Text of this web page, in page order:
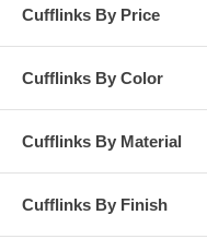
Cufflinks By Price
Cufflinks By Color
Cufflinks By Material
Cufflinks By Finish